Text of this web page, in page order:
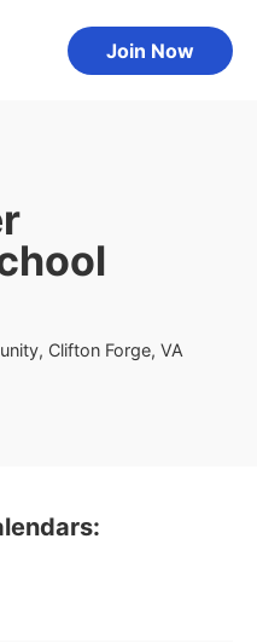
Join Now
Clifton Forge, VA